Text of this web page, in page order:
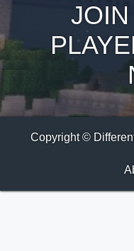
JOIN
Copyright ©